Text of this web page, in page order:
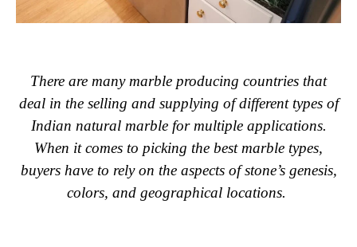
There are many marble producing countries that
deal in the selling and supplying of different types of
Indian natural marble for multiple applications.
When it comes to picking the best marble types,
buyers have to rely on the aspects of stone’s genesis,
colors, and geographical locations.